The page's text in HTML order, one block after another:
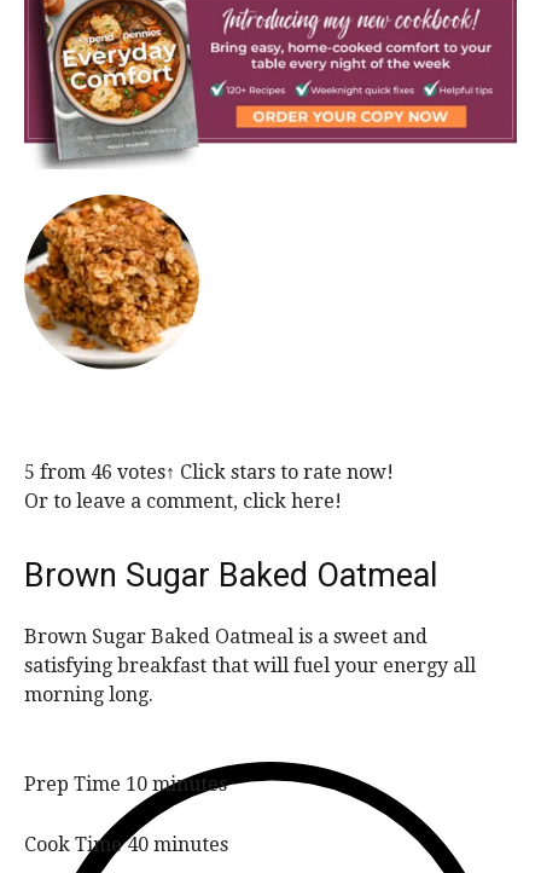
5 from 46 votes↑ Click stars to rate now!
Or to leave a comment, click here!
Brown Sugar Baked Oatmeal
Brown Sugar Baked Oatmeal is a sweet and
satisfying breakfast that will fuel your energy all
morning long.
Prep Time 10m
n
minutes
Cook Time40m
minutes